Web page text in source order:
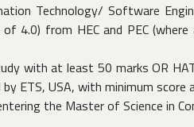
Technology/ Software
4.0) from HEC and PEC
with at least 50 marks OR
ETS, USA, with minimum
the Master of Science in